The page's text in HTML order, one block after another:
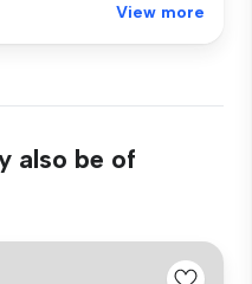
View more
also be of